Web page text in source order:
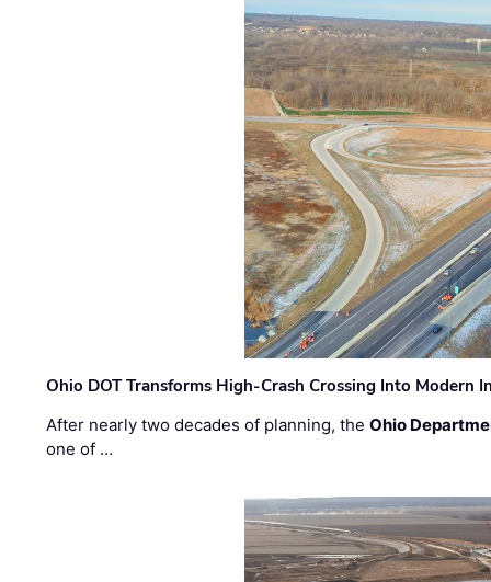
Ohio DOT Transforms High-Crash Crossing Into Modern
After nearly two decades of planning, theOhio
one of …